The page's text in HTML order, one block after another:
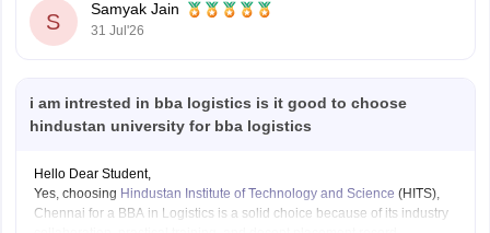
Environmental Law, Labour Law, and other major legal subjects.
S
Samyak Jain
31 Jul'26
i am intrested in bba logistics is it good to choose
hindustan university for bba logistics
Hello Dear Student,
Yes, choosing Hindustan Institute of Technology and Science (HITS),
Chennai for a BBA in Logistics is a solid choice because of its industry